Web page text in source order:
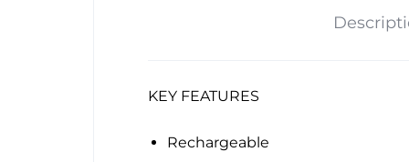
KEY FEATURES
Rechargeable